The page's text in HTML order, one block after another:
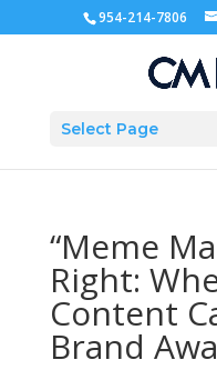
954-214-7806
Select Page
“Meme
Right:
Content
Brand